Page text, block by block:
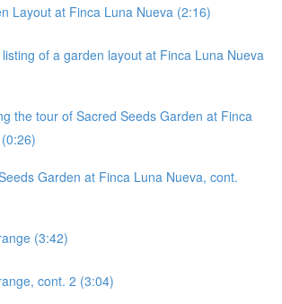
Layout at Finca Luna Nueva (2:16)
of a garden layout at Finca Luna Nueva
the tour of Sacred Seeds Garden at Finca
Garden at Finca Luna Nueva, cont.
(3:42)
cont. 2 (3:04)